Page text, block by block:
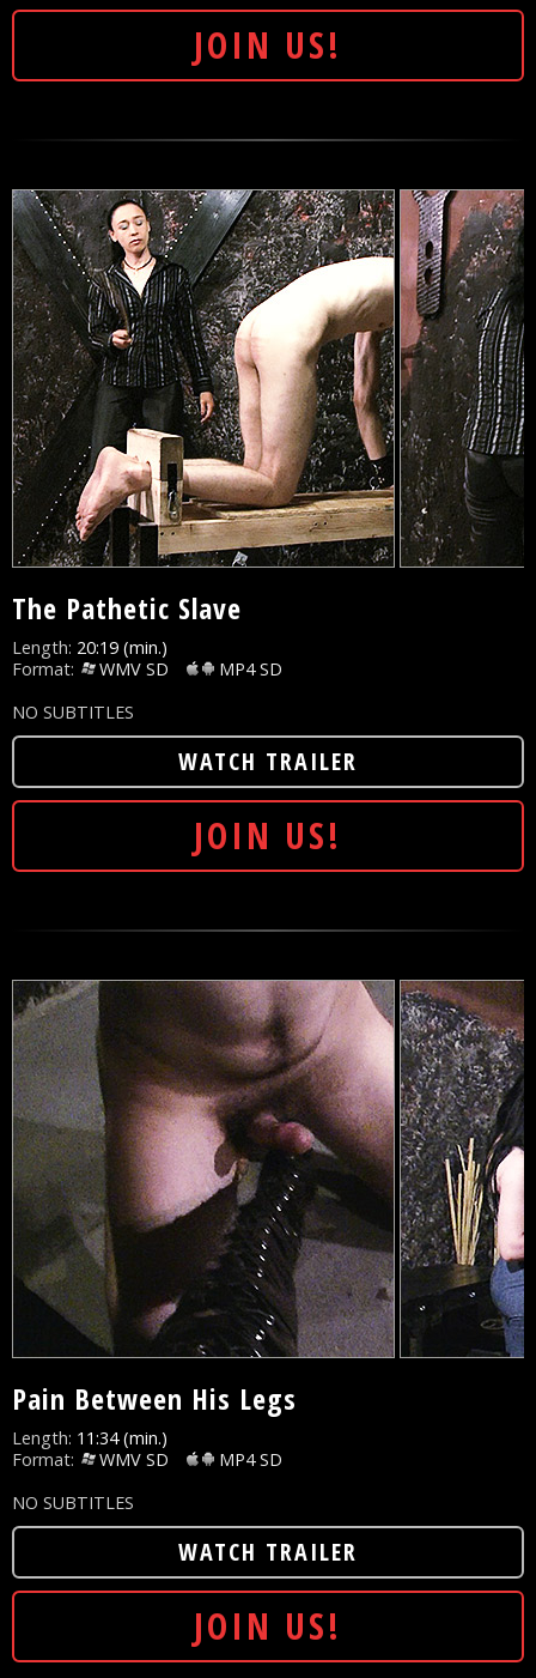
JOIN US!
The Pathetic Slave
Length: 20:19 (min.)
Format:
WMV SD
MP4 SD
NO SUBTITLES
WATCH TRAILER
JOIN US!
Pain Between His Legs
Length: 11:34 (min.)
Format:
WMV SD
MP4 SD
NO SUBTITLES
WATCH TRAILER
JOIN US!